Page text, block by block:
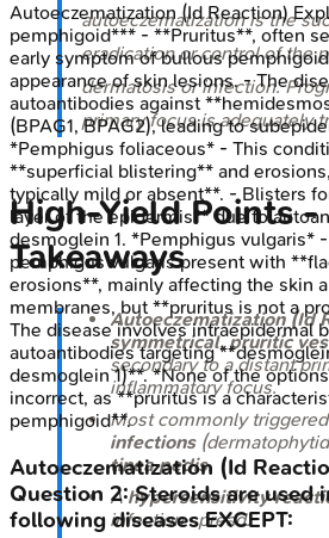
autoeczematization is the
eradication or control of the
dermatosis or infection.
primary focus is adequately
High-Yield Points -
Takeaways
Autoeczematization (Id
symmetrical, pruritic
secondary to a distant
inflammatory focus.
Most commonly
infections
tinea pedis.
Ahypersensitivity
infection spread.
Autoeczematization (Id Reaction)
pemphigoid*** - **Pruritus**, often
early symptom of bullous
appearance of skin lesions. - The
autoantibodies against
(BPAG1, BPAG2), leading to
*Pemphigus foliaceous* - This
**superficial blistering** and
typically mild or absent**. - Blisters
layer of the epidermis** due to
desmoglein 1. *Pemphigus vulgaris*
pemphigus vulgaris present with
erosions**, mainly affecting the skin
membranes, but **pruritus is not a
The disease involves intraepidermal
autoantibodies targeting
desmoglein 1)**. *None of the
incorrect, as **pruritus is a
pemphigoid**.
Autoeczematization (Id
Question 2:Steroids are used
following diseases EXCEPT: